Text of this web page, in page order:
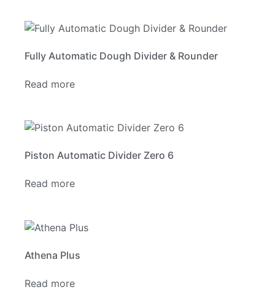
Fully Automatic Dough Divider & Rounder
Read more
Piston Automatic Divider Zero 6
Read more
Athena Plus
Read more